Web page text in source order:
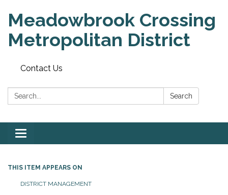
Meadowbrook Crossing
Metropolitan District
Contact Us
Search: Search
Toggle
navigation
THIS ITEM APPEARS ON
DISTRICT MANAGEMENT